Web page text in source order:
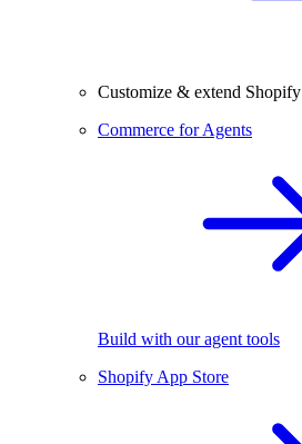
Customize & extend Shopify
Commerce for Agents
Build with our agent tools
Shopify App Store